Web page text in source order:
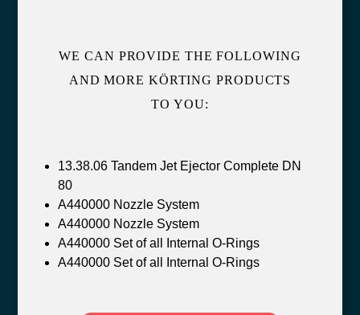
WE CAN PROVIDE THE FOLLOWING
AND MORE KÖRTING PRODUCTS
TO YOU:
13.38.06 Tandem Jet Ejector Complete DN
80
A440000 Nozzle System
A440000 Nozzle System
A440000 Set of all Internal O-Rings
A440000 Set of all Internal O-Rings